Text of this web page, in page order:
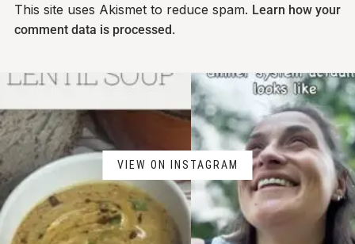
This site uses Akismet to reduce spam. Learn how your
comment data is processed.
VIEW ON INSTAGRAM